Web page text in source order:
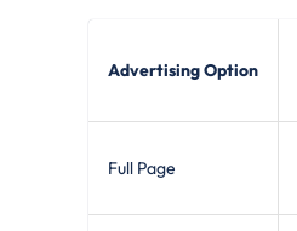
Advertising Option
Full Page